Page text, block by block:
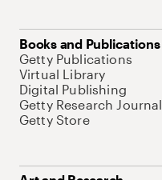
Books and Publications
Getty Publications
Virtual Library
Digital Publishing
Getty Research Journal
Getty Store